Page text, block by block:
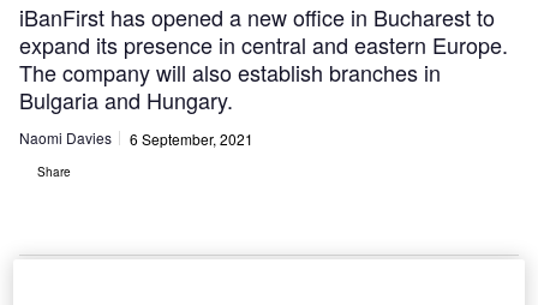
iBanFirst has opened a new office in Bucharest to
expand its presence in central and eastern Europe.
The company will also establish branches in
Bulgaria and Hungary.
Naomi Davies 6 September, 2021
Share